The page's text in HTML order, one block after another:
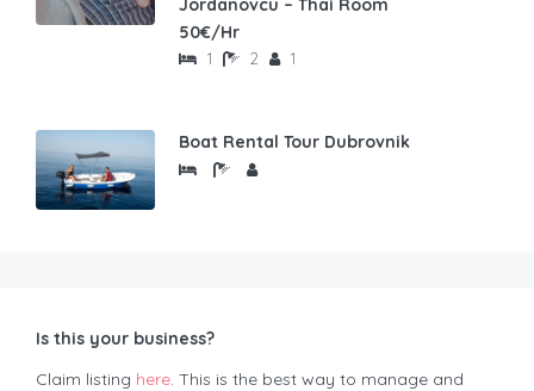
Jordanovcu – Thai Room
50€/Hr
1 2 1
Boat Rental Tour Dubrovnik
Is this your business?
Claim listing here. This is the best way to manage and